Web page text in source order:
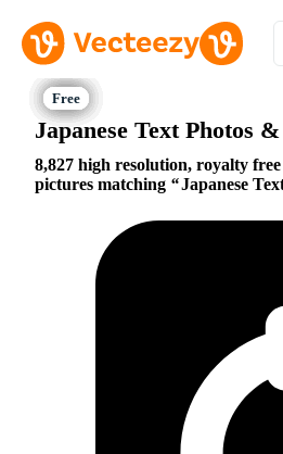
Japanese Text Photos
8,827 high resolution, royalty
pictures matching
Japanese